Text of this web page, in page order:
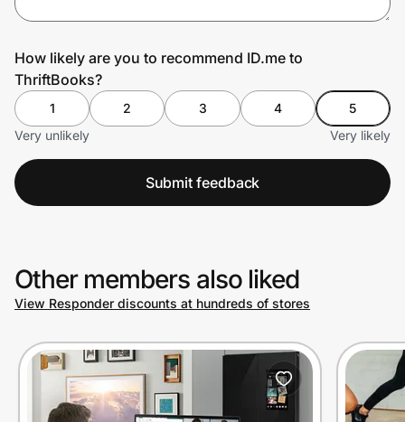
How likely are you to recommend ID.me to
ThriftBooks?
1 2 3 4
5
Very unlikely
Very likely
Submit feedback
Other members also liked
View Responder discounts at hundreds of stores